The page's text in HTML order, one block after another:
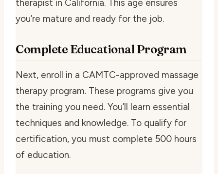
therapist in California. This age ensures
you’re mature and ready for the job.
Complete Educational Program
Next, enroll in a CAMTC-approved massage
therapy program. These programs give you
the training you need. You’ll learn essential
techniques and knowledge. To qualify for
certification, you must complete 500 hours
of education.